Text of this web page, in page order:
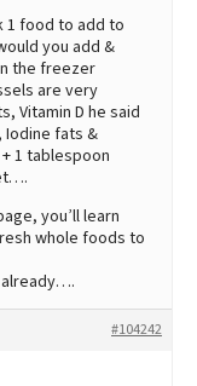
1 food to add to
you add &
the freezer
are very
Vitamin D he said
Iodine fats &
1 tablespoon
you’ll learn
whole foods to
#104242